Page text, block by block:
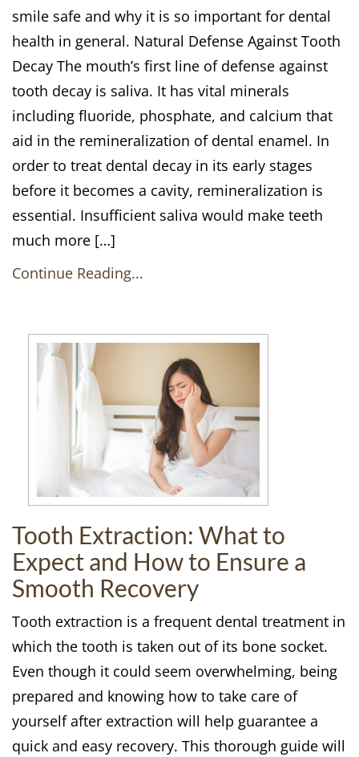
smile safe and why it is so important for dental
health in general. Natural Defense Against Tooth
Decay The mouth’s first line of defense against
tooth decay is saliva. It has vital minerals
including fluoride, phosphate, and calcium that
aid in the remineralization of dental enamel. In
order to treat dental decay in its early stages
before it becomes a cavity, remineralization is
essential. Insufficient saliva would make teeth
much more […]
Continue Reading...
Tooth Extraction: What to
Expect and How to Ensure a
Smooth Recovery
Tooth extraction is a frequent dental treatment in
which the tooth is taken out of its bone socket.
Even though it could seem overwhelming, being
prepared and knowing how to take care of
yourself after extraction will help guarantee a
quick and easy recovery. This thorough guide will